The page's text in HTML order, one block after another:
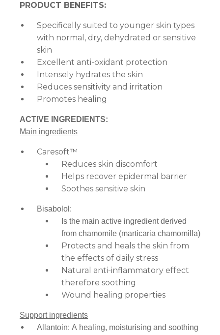
PRODUCT BENEFITS:
Specifically suited to younger skin types
with normal, dry, dehydrated or sensitive
skin
Excellent anti-oxidant protection
Intensely hydrates the skin
Reduces sensitivity and irritation
Promotes healing
ACTIVE INGREDIENTS:
Main ingredients
Caresoft™
Reduces skin discomfort
Helps recover epidermal barrier
Soothes sensitive skin
Bisabolol:
Is the main active ingredient derived
from chamomile (marticaria chamomilla)
Protects and heals the skin from
the effects of daily stress
Natural anti-inflammatory effect
therefore soothing
Wound healing properties
Support ingredients
Allantoin: A healing, moisturising and soothing